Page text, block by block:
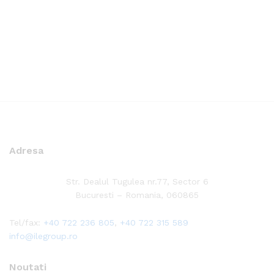
Adresa
Str. Dealul Tugulea nr.77, Sector 6
Bucuresti – Romania, 060865
Tel/fax: +40 722 236 805, +40 722 315 589
info@ilegroup.ro
Noutati